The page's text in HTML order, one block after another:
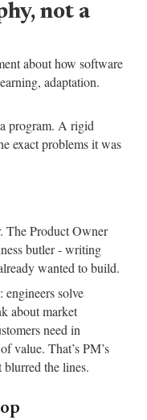
not a
about how software
adaptation.
program. A rigid
exact problems it was
The Product Owner
butler - writing
wanted to build.
solve
about market
need in
value. That’s PM’s
blurred the lines.